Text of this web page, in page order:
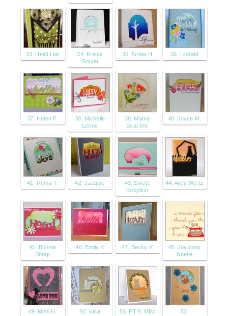
33. Heidi Lee
34. Kristie
Goulet
35. Greta H 36. LindaM
37. Helen F.
38. Michelle
Leone
39. Mama
Bear Ink
40. Joyce M.
41. Rema T. 42. Jacquie
43. Sweet
Kobylkin
44. Alice Wertz
45. Bonnie
Sharp
46. Emily K 47. Becky K
48. Joyously
Noelle
49. Mimi H. 50. Irina
51. PTI's MIM
52.